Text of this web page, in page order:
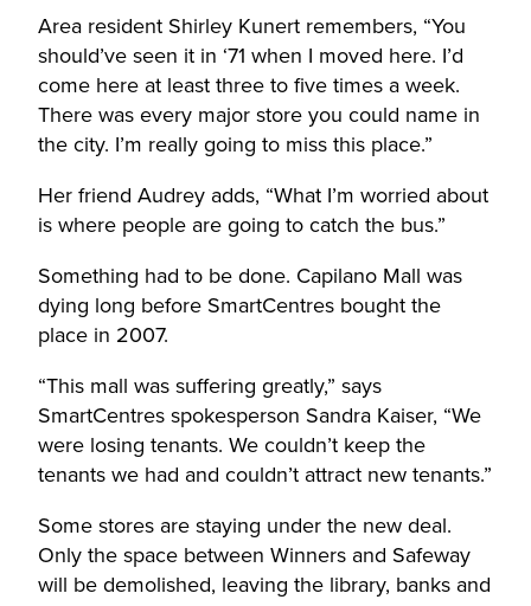
Area resident Shirley Kunert remembers, “You
should’ve seen it in ‘71 when I moved here. I’d
come here at least three to five times a week.
There was every major store you could name in
the city. I’m really going to miss this place.”
Her friend Audrey adds, “What I’m worried about
is where people are going to catch the bus.”
Something had to be done. Capilano Mall was
dying long before SmartCentres bought the
place in 2007.
“This mall was suffering greatly,” says
SmartCentres spokesperson Sandra Kaiser, “We
were losing tenants. We couldn’t keep the
tenants we had and couldn’t attract new tenants.”
Some stores are staying under the new deal.
Only the space between Winners and Safeway
will be demolished, leaving the library, banks and